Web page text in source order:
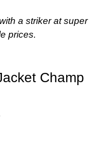
a striker at super
prices.
Champ